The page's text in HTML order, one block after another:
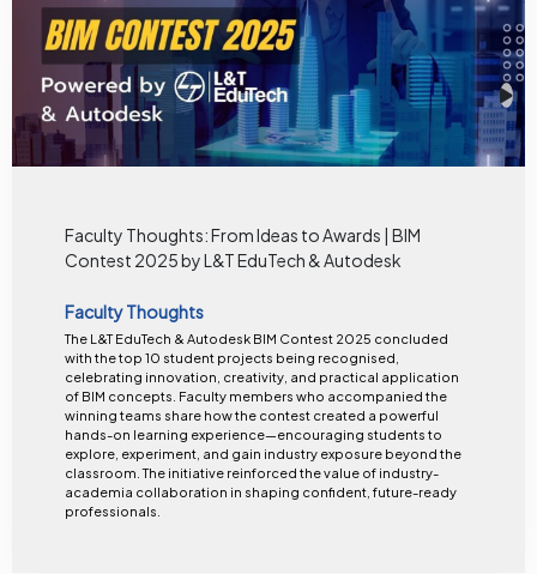
Faculty Thoughts: From Ideas to Awards | BIM
Contest 2025 by L&T EduTech & Autodesk
Faculty Thoughts
The L&T EduTech & Autodesk BIM Contest 2025 concluded
with the top 10 student projects being recognised,
celebrating innovation, creativity, and practical application
of BIM concepts. Faculty members who accompanied the
winning teams share how the contest created a powerful
hands-on learning experience—encouraging students to
explore, experiment, and gain industry exposure beyond the
classroom. The initiative reinforced the value of industry-
academia collaboration in shaping confident, future-ready
professionals.